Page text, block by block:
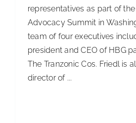
representatives as part of
Advocacy Summit in
team of four executives
president and CEO of HBG
The Tranzonic Cos. Friedl is
director of ...